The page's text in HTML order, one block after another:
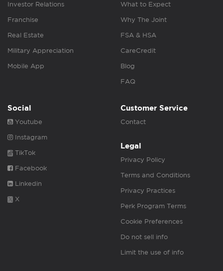
Investor Relations
Franchise
Real Estate
Military Appreciation
Mobile App
What to Expect
Why The Joint
FSA & HSA
CareCredit
Blog
FAQ
Social
Youtube
Instagram
TikTok
Facebook
Linkedin
X
Customer Service
Contact
Legal
Privacy Policy
Terms and Conditions
Privacy Practices
Perk Program Terms
Cookie Preferences
Do not sell info
Limit the use of info